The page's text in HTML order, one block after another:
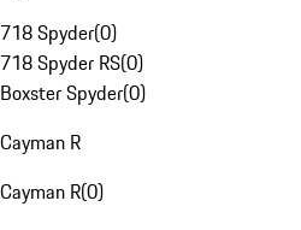
718 Spyder(0)
718 Spyder RS(0)
Boxster Spyder(0)
Cayman R
Cayman R(0)